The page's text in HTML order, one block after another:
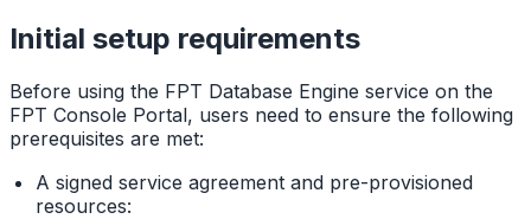
Initial setup requirements
Before using the FPT Database Engine service on the
FPT Console Portal, users need to ensure the following
prerequisites are met:
A signed service agreement and pre-provisioned
resources: